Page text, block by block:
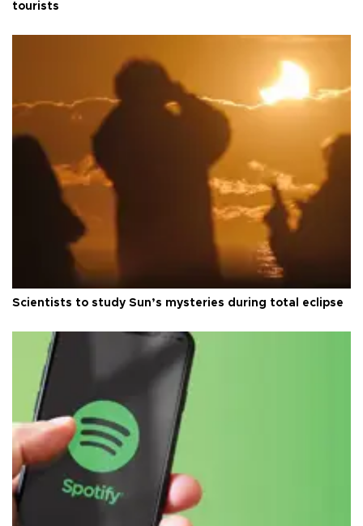
tourists
Scientists to study Sun’s mysteries during total eclipse